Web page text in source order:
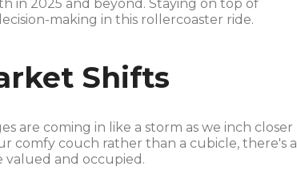
in 2025 and beyond. Staying on top of
making in this rollercoaster ride.
Shifts
are coming in like a storm as we inch closer
comfy couch rather than a cubicle, there's a
valued and occupied.